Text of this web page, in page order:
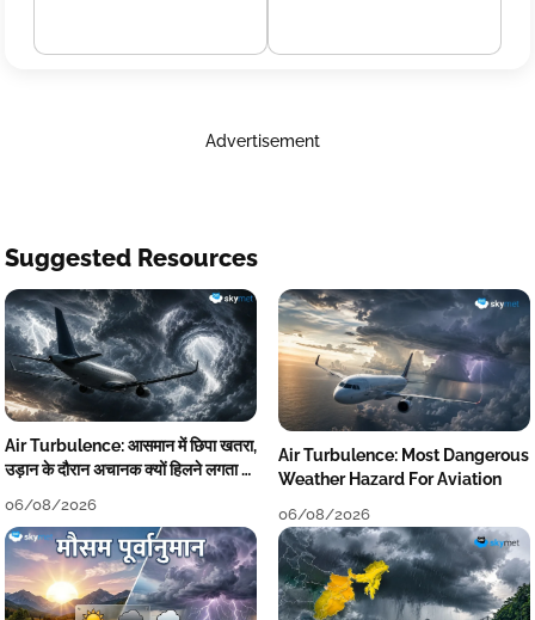
Advertisement
Suggested Resources
Air Turbulence: आसमान में छिपा खतरा,
उड़ान के दौरान अचानक क्यों हिलने लगता है
06/08/2026
Air Turbulence: Most Dangerous
Weather Hazard For Aviation
06/08/2026